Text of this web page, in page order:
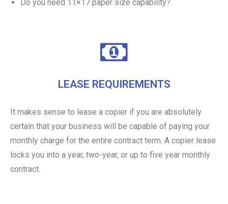
Do you need 11×17 paper size capability?
LEASE REQUIREMENTS
It makes sense to lease a copier if you are absolutely
certain that your business will be capable of paying your
monthly charge for the entire contract term. A copier lease
locks you into a year, two-year, or up to five year monthly
contract.